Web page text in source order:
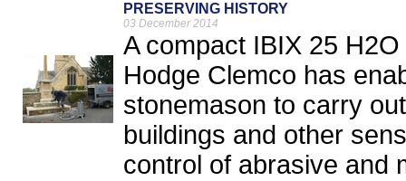
PRESERVING HISTORY
03 December 2014
A compact IBIX 25
Hodge Clemco has
stonemason to carry
buildings and other
control of abrasive and